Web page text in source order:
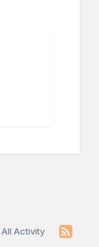
All Activity